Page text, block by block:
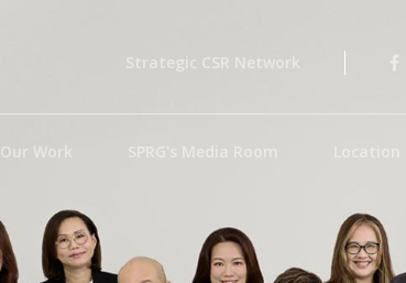
Strategic CSR Network
Our Work SPRG's Media Room